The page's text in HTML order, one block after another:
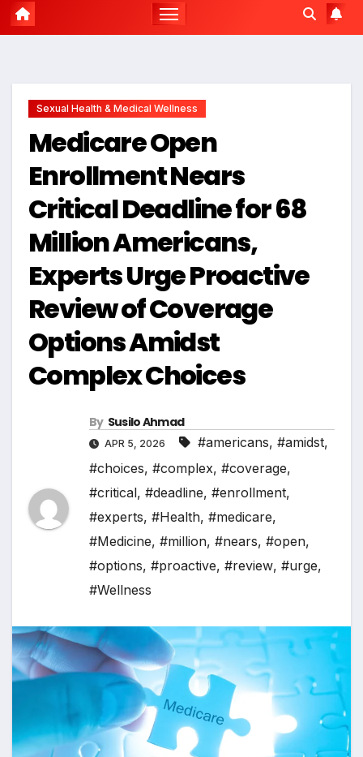
Sexual Health & Medical Wellness
Medicare Open
Enrollment Nears
Critical Deadline for 68
Million Americans,
Experts Urge Proactive
Review of Coverage
Options Amidst
Complex Choices
By Susilo Ahmad
APR 5, 2026 #americans, #amidst,
#choices, #complex, #coverage,
#critical, #deadline, #enrollment,
#experts, #Health, #medicare,
#Medicine, #million, #nears, #open,
#options, #proactive, #review, #urge,
#Wellness